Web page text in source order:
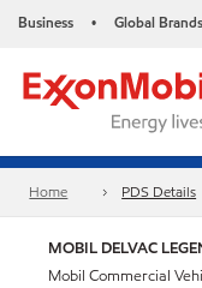
Business • Global Brands
Home PDS Details
MOBIL DELVAC
Mobil Commercial